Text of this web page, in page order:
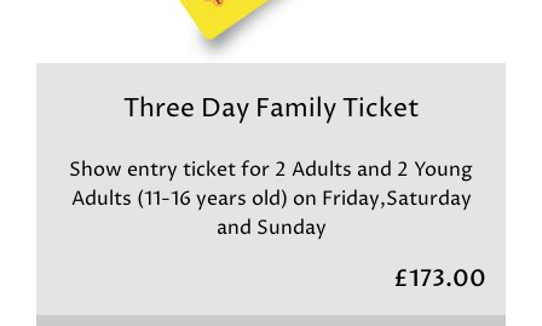
Three Day Family Ticket
Show entry ticket for 2 Adults and 2 Young
Adults (11-16 years old) on Friday,Saturday
and Sunday
£173.00